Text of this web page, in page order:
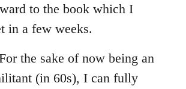
to the book which I
in a few weeks.
the sake of now being an
(in 60s), I can fully